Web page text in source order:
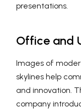
presentations.
Office and
Images of
skylines help
and innovation.
company